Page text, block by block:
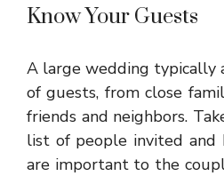
Know Your Guests
A large wedding typically
of guests, from close
friends and neighbors.
list of people invited and
are important to the